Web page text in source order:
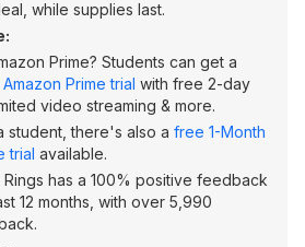
while supplies last.
Prime? Students can get a
Prime trial with free 2-day
video streaming & more.
student, there's also a free 1-Month
trial available.
Rings has a 100% positive feedback
12 months, with over 5,990